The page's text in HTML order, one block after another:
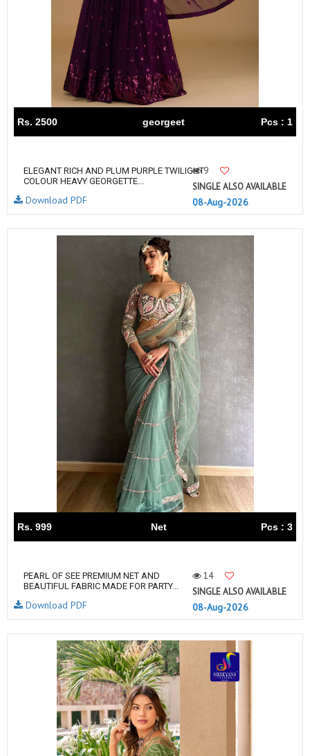
Rs. 2500 georgeet Pcs : 1
ELEGANT RICH AND PLUM PURPLE TWILIGHT
COLOUR HEAVY GEORGETTE...
9
SINGLE ALSO AVAILABLE
08-Aug-2026
Download PDF
Rs. 999 Net Pcs : 3
PEARL OF SEE PREMIUM NET AND
BEAUTIFUL FABRIC MADE FOR PARTY...
14
SINGLE ALSO AVAILABLE
08-Aug-2026
Download PDF